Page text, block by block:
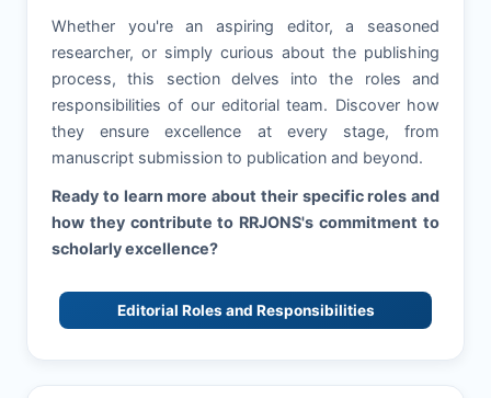
Whether you're an aspiring editor, a seasoned
researcher, or simply curious about the publishing
process, this section delves into the roles and
responsibilities of our editorial team. Discover how
they ensure excellence at every stage, from
manuscript submission to publication and beyond.
Ready to learn more about their specific roles and
how they contribute to RRJONS's commitment to
scholarly excellence?
Editorial Roles and Responsibilities